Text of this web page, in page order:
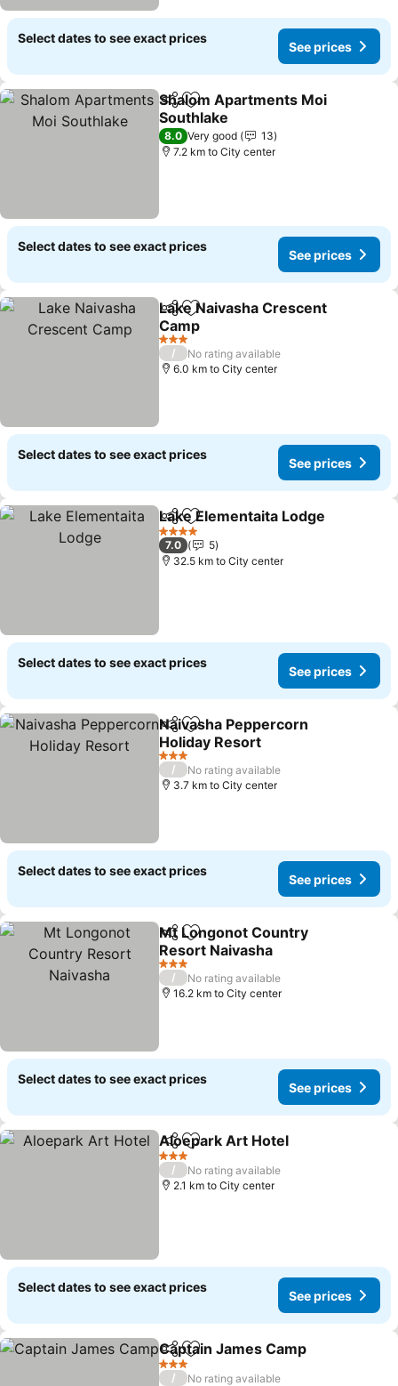
Select dates to see exact prices
See prices
ShareAdd to favorites
Shalom Apartments Moi
Southlake
8.0 Very good
13
7.2 km to City center
Select dates to see exact prices
See prices
ShareAdd to favorites
Lake Naivasha Crescent
Camp
3 Stars
/
No rating available
6.0 km to City center
Select dates to see exact prices
See prices
ShareAdd to favorites
Lake Elementaita Lodge
4 Stars
7.0
5
32.5 km to City center
Select dates to see exact prices
See prices
ShareAdd to favorites
Naivasha Peppercorn
Holiday Resort
3 Stars
/
No rating available
3.7 km to City center
Select dates to see exact prices
See prices
ShareAdd to favorites
Mt Longonot Country
Resort Naivasha
3 Stars
/
No rating available
16.2 km to City center
Select dates to see exact prices
See prices
ShareAdd to favorites
Aloepark Art Hotel
3 Stars
/
No rating available
2.1 km to City center
Select dates to see exact prices
See prices
ShareAdd to favorites
Captain James Camp
3 Stars
/
No rating available